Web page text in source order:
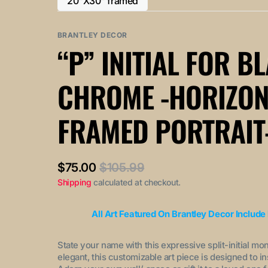
or
out
unavailable
out
Variant
out
unavailable
BRANTLEY DECOR
“P” INITIAL FOR
CHROME -
FRAMED
Sale
price
$75.00
Regular
price
$105.99
Shipping calculated at checkout.
All Art Featured On Brantley Decor
State your name with this expressive split-initial
elegant, this customizable art piece is designed to